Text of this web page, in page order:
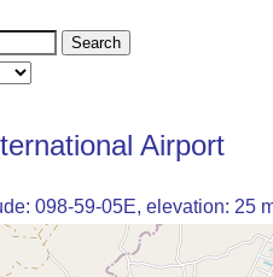
Airport
098-59-05E, elevation: 25